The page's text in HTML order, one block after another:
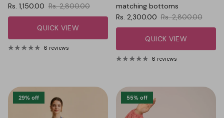
Sale price
Rs. 1,150.00 Regular price
Rs. 2,800.00
QUICK VIEW
6 reviews
matching bottoms
Sale price
Rs. 2,300.00 Regular price
Rs. 2,800.00
QUICK VIEW
6 reviews
29% off 55% off